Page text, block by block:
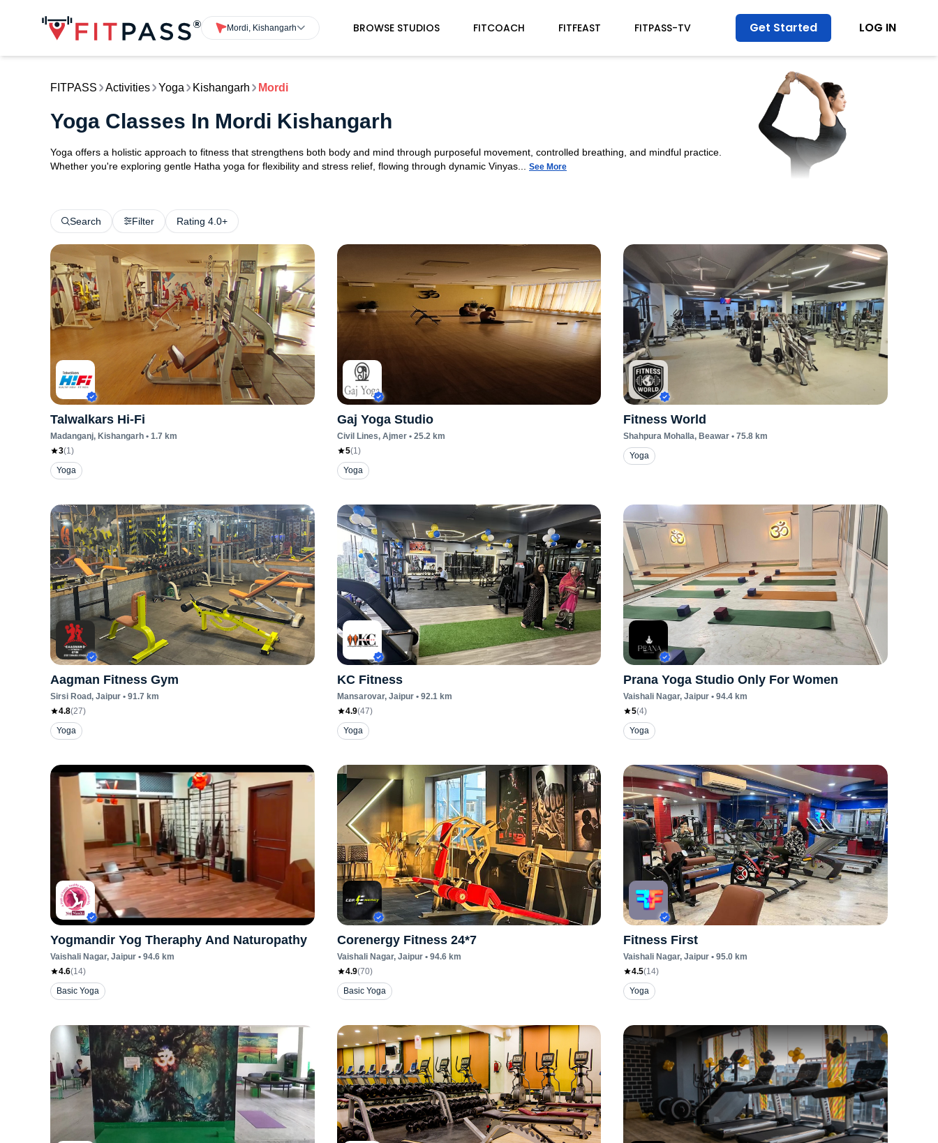
Mordi, Kishangarh BROWSE STUDIOS FITCOACH FITFEAST FITPASS-TV Get Started LOG IN
FITPASS Activities Yoga Kishangarh Mordi
Yoga Classes In Mordi Kishangarh
Yoga offers a holistic approach to fitness that strengthens both body and mind through purposeful movement, controlled breathing, and mindful practice.
Whether you're exploring gentle Hatha yoga for flexibility and stress relief, flowing through dynamic Vinyas...
See More
Search Filter Rating 4.0+
Talwalkars Hi-Fi
Madanganj, Kishangarh • 1.7 km
3(1)
Yoga
Gaj Yoga Studio
Civil Lines, Ajmer• 25.2km
5(1)
Yoga
Fitness World
Shahpura Mohalla, Beawar • 75.8 km
Yoga
Aagman Fitness Gym
Sirsi Road, Jaipur • 91.7 km
4.8(27)
Yoga
KC Fitness
Mansarovar, Jaipur• 92.1km
4.9(47)
Yoga
Prana Yoga Studio Only For Women
Vaishali Nagar, Jaipur • 94.4 km
5(4)
Yoga
Yogmandir Yog Theraphy And Naturopathy
Vaishali Nagar, Jaipur • 94.6 km
4.6(14)
Basic Yoga
Corenergy Fitness 24*7
Vaishali Nagar, Jaipur• 94.6km
4.9(70)
Basic Yoga
Fitness First
Vaishali Nagar, Jaipur • 95.0 km
4.5(14)
Yoga